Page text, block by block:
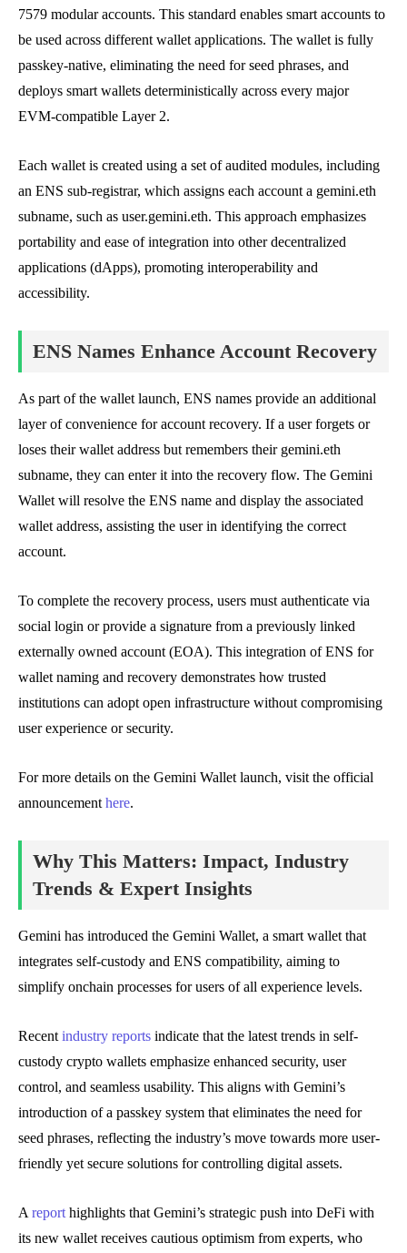
7579 modular accounts. This standard enables smart accounts to
be used across different wallet applications. The wallet is fully
passkey-native, eliminating the need for seed phrases, and
deploys smart wallets deterministically across every major
EVM-compatible Layer 2.
Each wallet is created using a set of audited modules, including
an ENS sub-registrar, which assigns each account a gemini.eth
subname, such as user.gemini.eth. This approach emphasizes
portability and ease of integration into other decentralized
applications (dApps), promoting interoperability and
accessibility.
ENS Names Enhance Account Recovery
As part of the wallet launch, ENS names provide an additional
layer of convenience for account recovery. If a user forgets or
loses their wallet address but remembers their gemini.eth
subname, they can enter it into the recovery flow. The Gemini
Wallet will resolve the ENS name and display the associated
wallet address, assisting the user in identifying the correct
account.
To complete the recovery process, users must authenticate via
social login or provide a signature from a previously linked
externally owned account (EOA). This integration of ENS for
wallet naming and recovery demonstrates how trusted
institutions can adopt open infrastructure without compromising
user experience or security.
For more details on the Gemini Wallet launch, visit the official
announcement here.
Why This Matters: Impact, Industry
Trends & Expert Insights
Gemini has introduced the Gemini Wallet, a smart wallet that
integrates self-custody and ENS compatibility, aiming to
simplify onchain processes for users of all experience levels.
Recent industry reports indicate that the latest trends in self-
custody crypto wallets emphasize enhanced security, user
control, and seamless usability. This aligns with Gemini’s
introduction of a passkey system that eliminates the need for
seed phrases, reflecting the industry’s move towards more user-
friendly yet secure solutions for controlling digital assets.
A report highlights that Gemini’s strategic push into DeFi with
its new wallet receives cautious optimism from experts, who